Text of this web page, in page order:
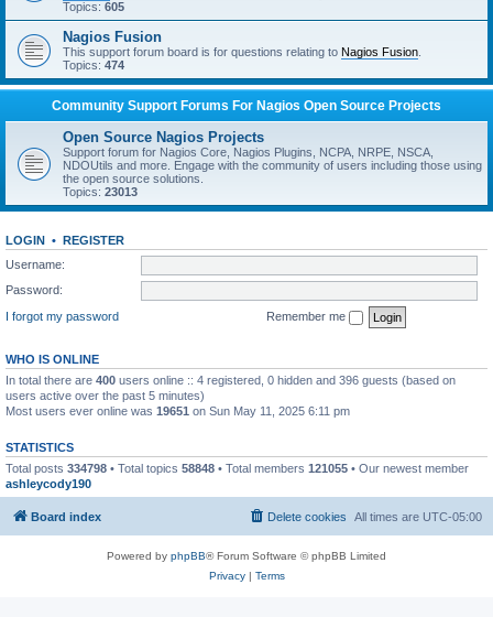
Topics: 605
Nagios Fusion
This support forum board is for questions relating to Nagios Fusion
Topics: 474
Community Support Forums For Nagios Open Source Projects
Open Source Nagios Projects
Support forum for Nagios Core, Nagios Plugins, NCPA, NRPE, NSCA,
NDOUtils and more. Engage with the community of users including those using
the open source solutions.
Topics: 23013
LOGIN • REGISTER
Username:
Password:
I forgot my password
Remember me
WHO IS ONLINE
In total there are 400 users online :: 4 registered, 0 hidden and 396 guests (based on
users active over the past 5 minutes)
Most users ever online was 19651 on Sun May 11, 2025 6:11 pm
STATISTICS
Total posts 334798 • Total topics 58848 • Total members 121055 • Our newest member
ashleycody190
Board index All times are UTC-05:00
Delete cookies
Powered by phpBB® Forum Software © phpBB Limited
Privacy| Terms